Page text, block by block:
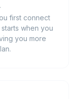
first connect
when you
you more